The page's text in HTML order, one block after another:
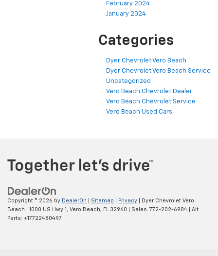
February 2024
January 2024
Categories
Dyer Chevrolet Vero Beach
Dyer Chevrolet Vero Beach Service
Uncategorized
Vero Beach Chevrolet Dealer
Vero Beach Chevrolet Service
Vero Beach Used Cars
Copyright © 2026 by DealerOn Sitemap Privacy | Dyer Chevrolet Vero
Beach
1000 US Hwy 1, Vero Beach, FL 32960 | Sales: 772-202-6984
Alt
Parts: +17722480497